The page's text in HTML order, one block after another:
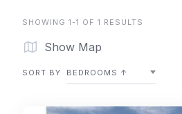
SHOWING 1-1 OF 1 RESULTS
Show Map
SORT BY BEDROOMS ↑